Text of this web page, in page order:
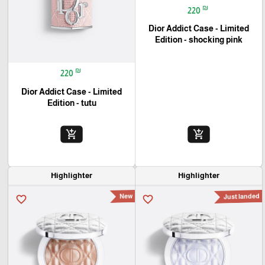
220 ₪
Dior Addict Case - Limited
Edition - shocking pink
add_shopping_cart
220 ₪
Dior Addict Case - Limited
Edition - tutu
add_shopping_cart
Highlighter
favorite_border Just landed
Highlighter
favorite_border New